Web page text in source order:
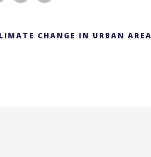
CHANGE IN URBAN